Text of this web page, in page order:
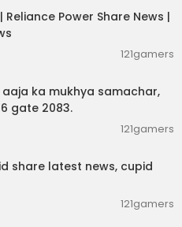
Power Share News |
121gamers
ka mukhya samachar,
gate 2083.
121gamers
share latest news, cupid
121gamers